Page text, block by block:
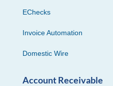
EChecks
Invoice Automation
Domestic Wire
Account Receivable